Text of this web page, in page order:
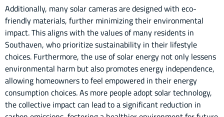
Additionally, many solar cameras are designed with eco-
friendly materials, further minimizing their environmental
impact. This aligns with the values of many residents in
Southaven, who prioritize sustainability in their lifestyle
choices. Furthermore, the use of solar energy not only lessens
environmental harm but also promotes energy independence,
allowing homeowners to feel empowered in their energy
consumption choices. As more people adopt solar technology,
the collective impact can lead to a significant reduction in